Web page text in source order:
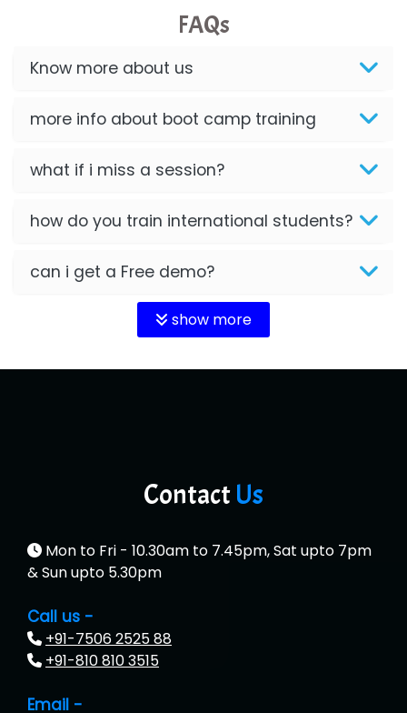
FAQs
Know more about us
more info about boot camp training
what if i miss a session?
how do you train international students?
can i get a Free demo?
show more
ContactUs
Mon to Fri - 10.30am to 7.45pm, Sat upto 7pm
& Sun upto 5.30pm
Call us -
+91-7506 2525 88
+91-810 810 3515
Email -